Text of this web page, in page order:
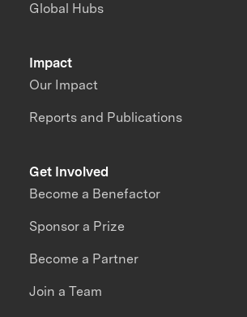
Impact
Our Impact
Reports and Publications
Global Hubs
Get Involved
Become a Benefactor
Sponsor a Prize
Become a Partner
Join a Team